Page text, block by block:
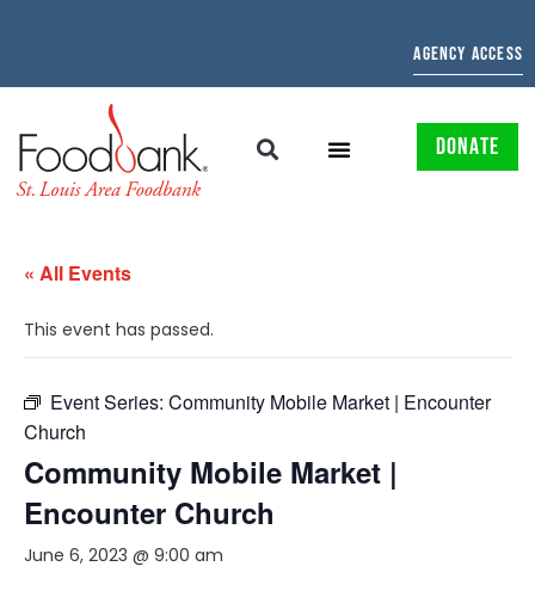
AGENCY ACCESS
DONATE
« All Events
This event has passed.
Event Series: Community Mobile Market | Encounter
Church
Community Mobile Market |
Encounter Church
June 6, 2023 @ 9:00 am